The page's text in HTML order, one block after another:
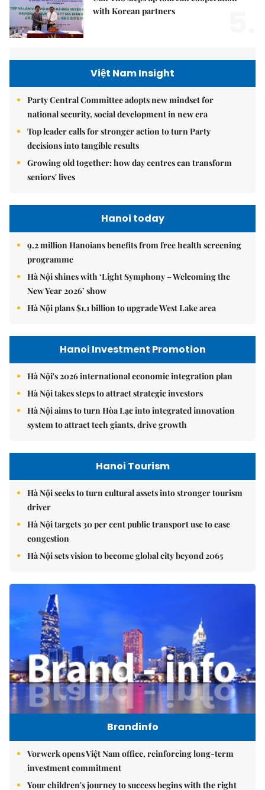
with Korean partners
Việt Nam Insight
Party Central Committee adopts new mindset for
national security, social development in new era
Top leader calls for stronger action to turn Party
decisions into tangible results
Growing old together: how day centres can transform
seniors' lives
Hanoi today
9.2 million Hanoians benefits from free health screening
programme
Hà Nội shines with ‘Light Symphony – Welcoming the
New Year 2026’ show
Hà Nội plans $1.1 billion to upgrade West Lake area
Hanoi Investment Promotion
Hà Nội's 2026 international economic integration plan
Hà Nội takes steps to attract strategic investors
Hà Nội aims to turn Hòa Lạc into integrated innovation
system to attract tech giants, drive growth
Hanoi Tourism
Hà Nội seeks to turn cultural assets into stronger tourism
driver
Hà Nội targets 30 per cent public transport use to ease
congestion
Hà Nội sets vision to become global city beyond 2065
Brandinfo
Vorwerk opens Việt Nam office, reinforcing long-term
investment commitment
Your children's journey to success begins with the right